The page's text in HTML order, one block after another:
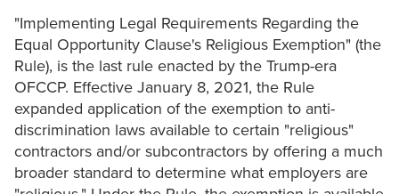
"Implementing Legal Requirements Regarding the
Equal Opportunity Clause's Religious Exemption" (the
Rule), is the last rule enacted by the Trump-era
OFCCP. Effective January 8, 2021, the Rule
expanded application of the exemption to anti-
discrimination laws available to certain "religious"
contractors and/or subcontractors by offering a much
broader standard to determine what employers are